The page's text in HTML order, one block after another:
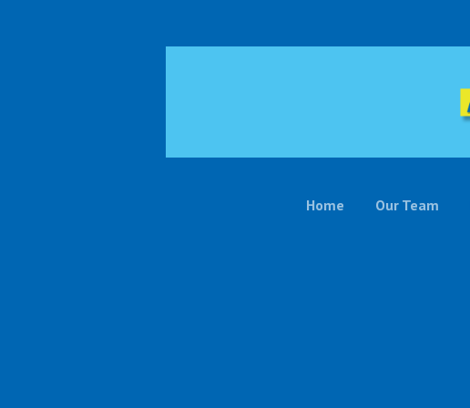
Home Our Team